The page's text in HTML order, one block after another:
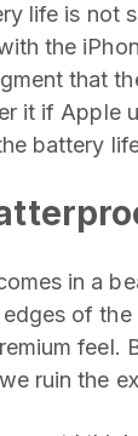
life is not
the
that
it if Apple
battery
in a
of the
feel.
ruin the